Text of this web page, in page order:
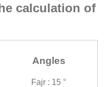
calculation of
Angles
Fajr : 15 °